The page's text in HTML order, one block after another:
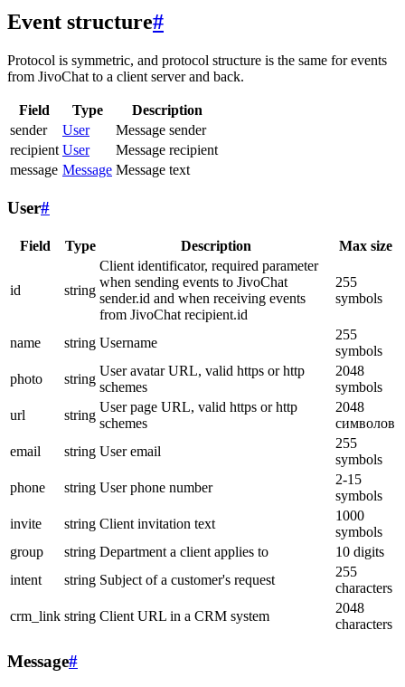
Event structure#
Protocol is symmetric, and protocol structure is the same for events
from JivoChat to a client server and back.
Field Type
Description
sender
User
Message sender
recipient User
Message recipient
message Message Message text
User#
Field Type Description Max size
id string
Client identificator, required parameter
when sending events to JivoChat
sender.id and when receiving events
from JivoChat recipient.id
255
symbols
name string Username
255
symbols
photo
string
User avatar URL, valid https or http
schemes
2048
symbols
url
string
User page URL, valid https or http
schemes
2048
символов
email
string User email
255
symbols
phone
string User phone number
2-15
symbols
invite
string Client invitation text
1000
symbols
group
string Department a client applies to
10 digits
intent
string Subject of a customer's request
255
characters
crm_link string Client URL in a CRM system
2048
characters
Message#